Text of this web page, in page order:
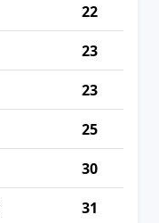
22
23
23
25
30
31